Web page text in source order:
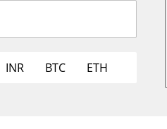
INR BTC ETH